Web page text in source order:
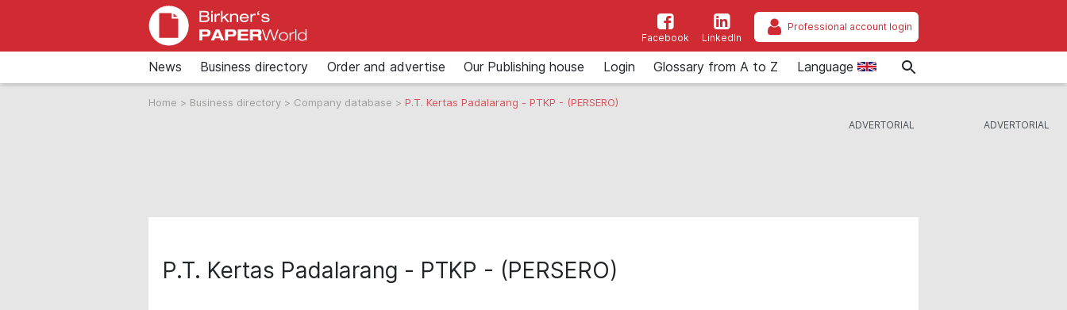
Facebook LinkedIn
Professional account login
News Business directory Order and advertise Our Publishing house Login Glossary from A to Z Language
Home > Business directory > Company database > P.T. Kertas Padalarang - PTKP - (PERSERO)
P.T. Kertas Padalarang - PTKP - (PERSERO)